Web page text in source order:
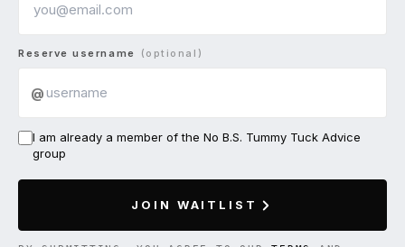
Reserve username (optional)
@
I am already a member of the No B.S. Tummy Tuck Advice
group
JOIN WAITLIST